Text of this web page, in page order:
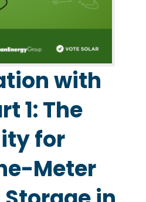
with
1: The
for
Meter